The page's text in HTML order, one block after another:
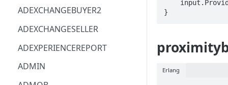
APIGATEWAY
APIGATEWAYMANAGEMENTAPI
APPCONFIG
APPCONFIGDATA
APPFABRIC
MICROSOFT.ADDONS
DISKRP
MICROSOFT.ADHYBRIDHEALTH
SERVICE
ADEXCHANGEBUYER2
ADEXCHANGESELLER
ADEXPERIENCEREPORT
ADMIN
}
Erlang